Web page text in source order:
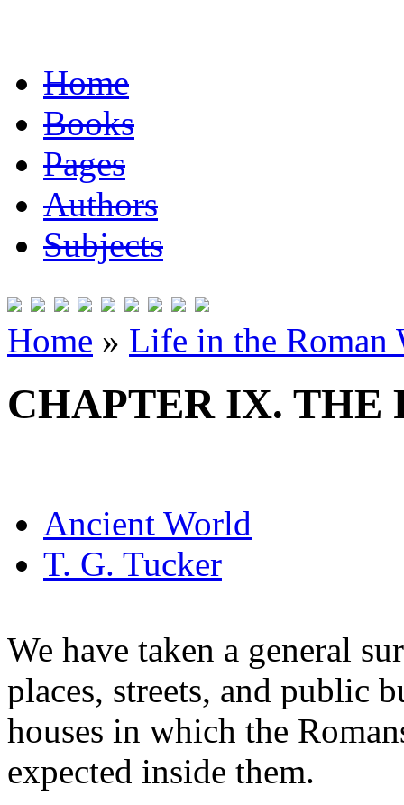
Home
Books
Pages
Authors
Subjects
Home » Life in the Roman
CHAPTER IX. THE
Ancient World
T. G. Tucker
We have taken a general
places, streets, and public
houses in which the
expected inside them.